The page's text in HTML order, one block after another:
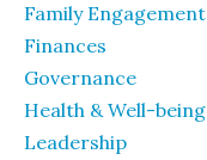
Family Engagement
Finances
Governance
Health & Well-being
Leadership